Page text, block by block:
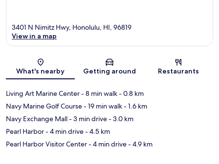
Map
3401 N Nimitz Hwy, Honolulu, HI, 96819
View in a map
What's nearby Getting around Restaurants
Living Art Marine Center- 8 min walk- 0.8 km
Navy Marine Golf Course- 19 min walk- 1.6 km
Navy Exchange Mall- 3 min drive- 3.0 km
Pearl Harbor- 4 min drive- 4.5 km
Pearl Harbor Visitor Center- 4 min drive- 4.9 km